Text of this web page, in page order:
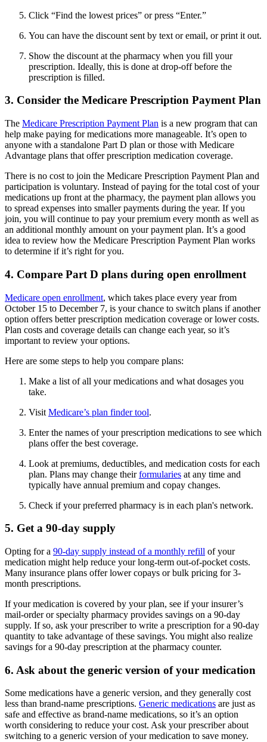
Click “Find the lowest prices” or press “Enter.”
You can have the discount sent by text or email, or print it out.
Show the discount at the pharmacy when you fill your
prescription. Ideally, this is done at drop-off before the
prescription is filled.
3. Consider the Medicare Prescription Payment Plan
The Medicare Prescription Payment Plan is a new program that can
help make paying for medications more manageable. It’s open to
anyone with a standalone Part D plan or those with Medicare
Advantage plans that offer prescription medication coverage.
There is no cost to join the Medicare Prescription Payment Plan and
participation is voluntary. Instead of paying for the total cost of your
medications up front at the pharmacy, the payment plan allows you
to spread expenses into smaller payments during the year. If you
join, you will continue to pay your premium every month as well as
an additional monthly amount on your payment plan. It’s a good
idea to review how the Medicare Prescription Payment Plan works
to determine if it’s right for you.
4. Compare Part D plans during open enrollment
Medicare open enrollment, which takes place every year from
October 15 to December 7, is your chance to switch plans if another
option offers better prescription medication coverage or lower costs.
Plan costs and coverage details can change each year, so it’s
important to review your options.
Here are some steps to help you compare plans:
Make a list of all your medications and what dosages you
take.
Visit Medicare’s plan finder tool.
Enter the names of your prescription medications to see which
plans offer the best coverage.
Look at premiums, deductibles, and medication costs for each
plan. Plans may change theirformularies at any time and
typically have annual premium and copay changes.
Check if your preferred pharmacy is in each plan's network.
5. Get a 90-day supply
Opting for a 90-day supply instead of a monthly refill of your
medication might help reduce your long-term out-of-pocket costs.
Many insurance plans offer lower copays or bulk pricing for 3-
month prescriptions.
If your medication is covered by your plan, see if your insurer’s
mail-order or specialty pharmacy provides savings on a 90-day
supply. If so, ask your prescriber to write a prescription for a 90-day
quantity to take advantage of these savings. You might also realize
savings for a 90-day prescription at the pharmacy counter.
6. Ask about the generic version of your medication
Some medications have a generic version, and they generally cost
less than brand-name prescriptions. Generic medications are just as
safe and effective as brand-name medications, so it’s an option
worth considering to reduce your cost. Ask your prescriber about
switching to a generic version of your medication to save money.